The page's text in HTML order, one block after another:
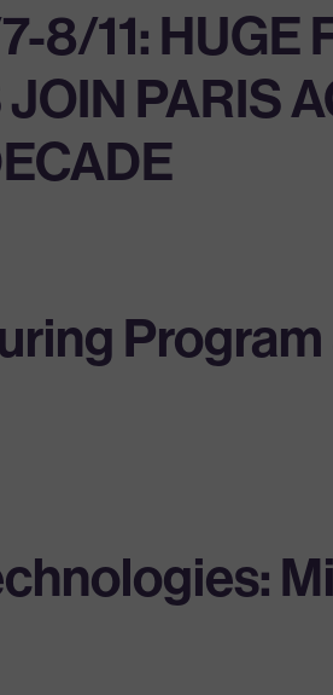
11: HUGE
PARIS